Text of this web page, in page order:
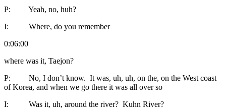
P: Yeah, no, huh?
I: Where, do you remember
0:06:00
where was it, Taejon?
P: No, I don’t know. It was, uh, uh, on the, on the West coast
of Korea, and when we go there it was all over so
I: Was it, uh, around the river? Kuhn River?